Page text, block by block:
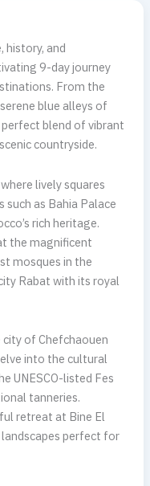
history, and
9-day journey
From the
blue alleys of
blend of vibrant
countryside.
lively squares
such as Bahia Palace
rich heritage.
the magnificent
mosques in the
Rabat with its royal
of Chefchaouen
into the cultural
UNESCO-listed Fes
tanneries.
retreat at Bine El
landscapes perfect for